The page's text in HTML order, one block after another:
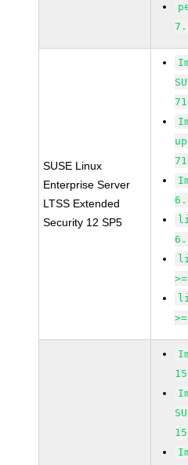
SUSE Linux
Enterprise Server
LTSS Extended
Security 12 SP5